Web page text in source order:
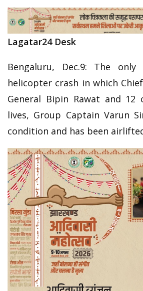
Lagatar24 Desk
Bengaluru, Dec.9: The
helicopter crash in which
General Bipin Rawat and
lives, Group Captain Varun
condition and has been